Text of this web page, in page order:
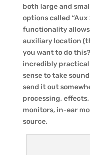
both large and
options called
functionality allows
auxiliary location
you want to do
incredibly
sense to take
send it out
processing,
monitors, in-ear
source.